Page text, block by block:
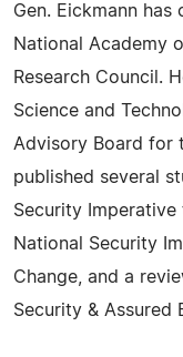
Gen. Eickmann
National Academy
Research Council.
Science and
Advisory Board for
published several
Security Imperative
National Security
Change, and a
Security & Assured